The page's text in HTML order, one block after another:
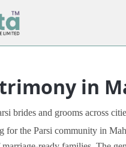
in
brides and grooms across
for the Parsi community in